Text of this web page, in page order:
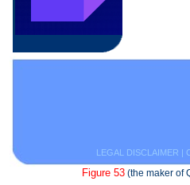
LEGAL DISCLAIMER |
Figure 53 (the maker of